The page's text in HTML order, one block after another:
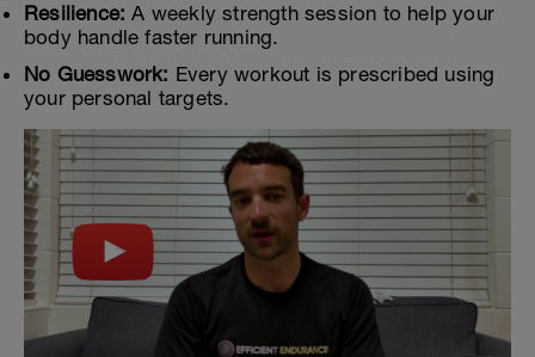
Resilience: A weekly strength session to help your
body handle faster running.
No Guesswork: Every workout is prescribed using
your personal targets.